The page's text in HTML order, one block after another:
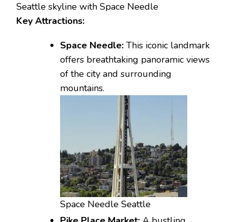
Seattle skyline with Space Needle
Key Attractions:
Space Needle: This iconic landmark
offers breathtaking panoramic views
of the city and surrounding
mountains.
Space Needle Seattle